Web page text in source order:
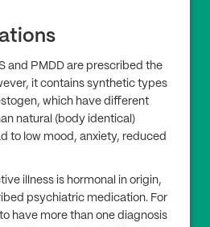
and PMDD are prescribed the
it contains synthetic types
which have different
natural (body identical)
to low mood, anxiety, reduced
illness is hormonal in origin,
psychiatric medication. For
have more than one diagnosis